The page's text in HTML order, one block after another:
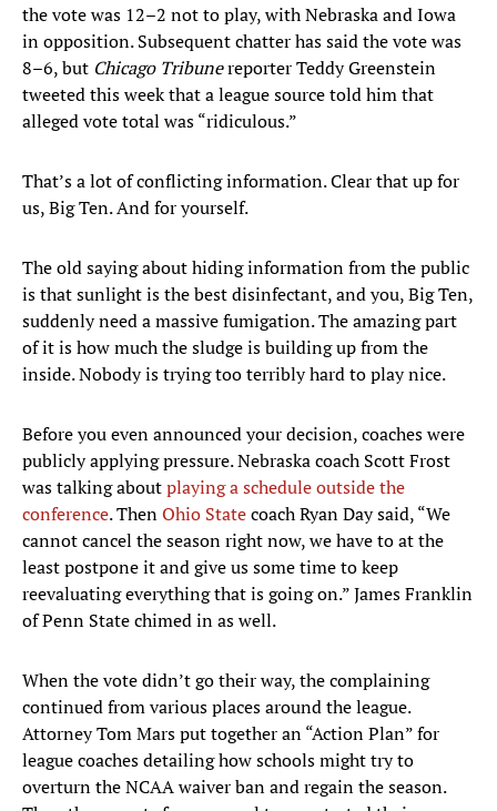
the vote was 12–2 not to play, with Nebraska and Iowa
in opposition. Subsequent chatter has said the vote was
8–6, but Chicago Tribunereporter Teddy Greenstein
tweeted this week that a league source told him that
alleged vote total was “ridiculous.”
That’s a lot of conflicting information. Clear that up for
us, Big Ten. And for yourself.
The old saying about hiding information from the public
is that sunlight is the best disinfectant, and you, Big Ten,
suddenly need a massive fumigation. The amazing part
of it is how much the sludge is building up from the
inside. Nobody is trying too terribly hard to play nice.
Before you even announced your decision, coaches were
publicly applying pressure. Nebraska coach Scott Frost
was talking aboutplaying a schedule outside the
conference. ThenOhio Statecoach Ryan Day said, “We
cannot cancel the season right now, we have to at the
least postpone it and give us some time to keep
reevaluating everything that is going on.” James Franklin
of Penn State chimed in as well.
When the vote didn’t go their way, the complaining
continued from various places around the league.
Attorney Tom Mars put together an “Action Plan” for
league coaches detailing how schools might try to
overturn the NCAA waiver ban and regain the season.